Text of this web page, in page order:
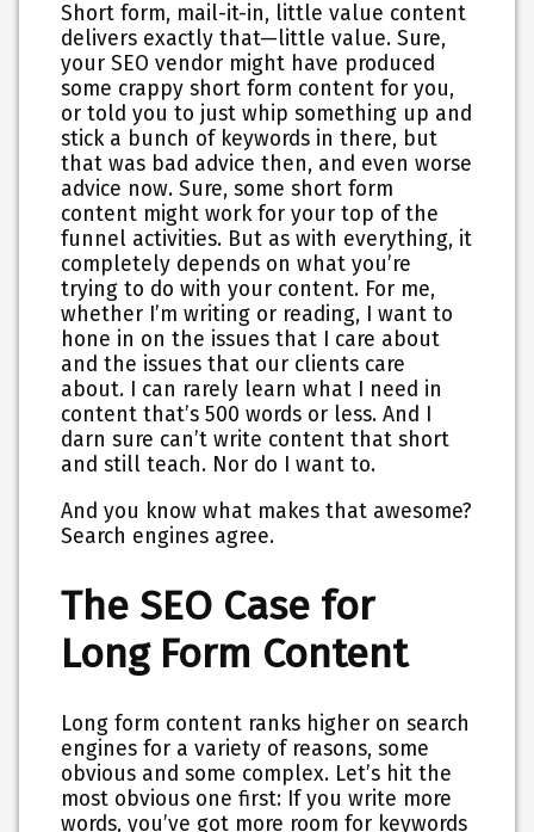
Short form, mail-it-in, little value content
delivers exactly that—little value. Sure,
your SEO vendor might have produced
some crappy short form content for you,
or told you to just whip something up and
stick a bunch of keywords in there, but
that was bad advice then, and even worse
advice now. Sure, some short form
content might work for your top of the
funnel activities. But as with everything, it
completely depends on what you’re
trying to do with your content. For me,
whether I’m writing or reading, I want to
hone in on the issues that I care about
and the issues that our clients care
about. I can rarely learn what I need in
content that’s 500 words or less. And I
darn sure can’t write content that short
and still teach. Nor do I want to.
And you know what makes that awesome?
Search engines agree.
The SEO Case for
Long Form Content
Long form content ranks higher on search
engines for a variety of reasons, some
obvious and some complex. Let’s hit the
most obvious one first: If you write more
words, you’ve got more room for keywords